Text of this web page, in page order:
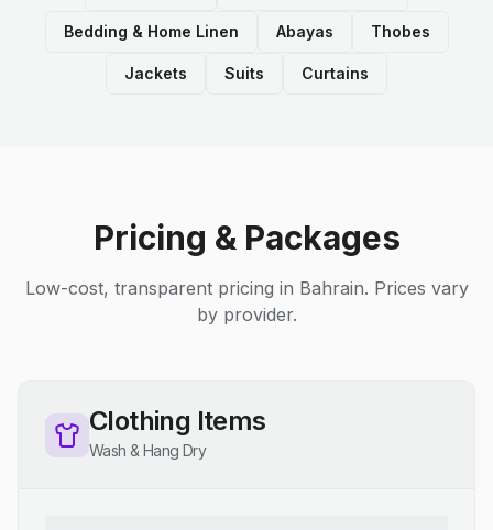
Bedding & Home Linen Abayas Thobes
Jackets Suits Curtains
Pricing & Packages
Low-cost, transparent pricing in Bahrain. Prices vary
by provider.
Clothing Items
Wash & Hang Dry